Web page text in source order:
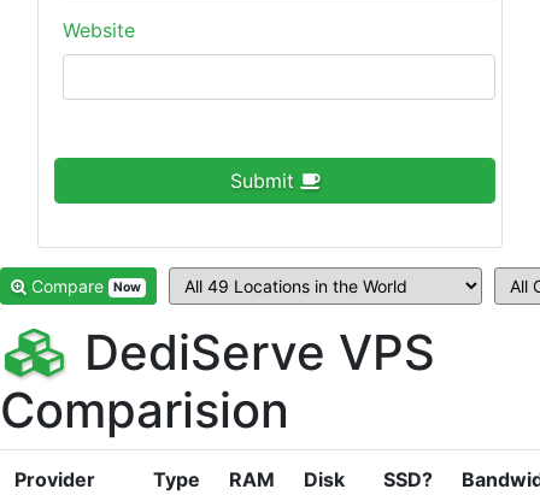
Website
Submit
Compare Now
DediServe VPS
Comparision
Provider Type RAM Disk SSD?